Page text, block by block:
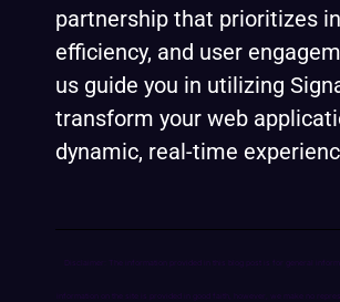
partnership that prioritizes
efficiency, and user
us guide you in utilizing
transform your web
dynamic, real-time
Disclaimer: The information provided in this blog post is for general
information on the site is provided in good faith, however, we make no